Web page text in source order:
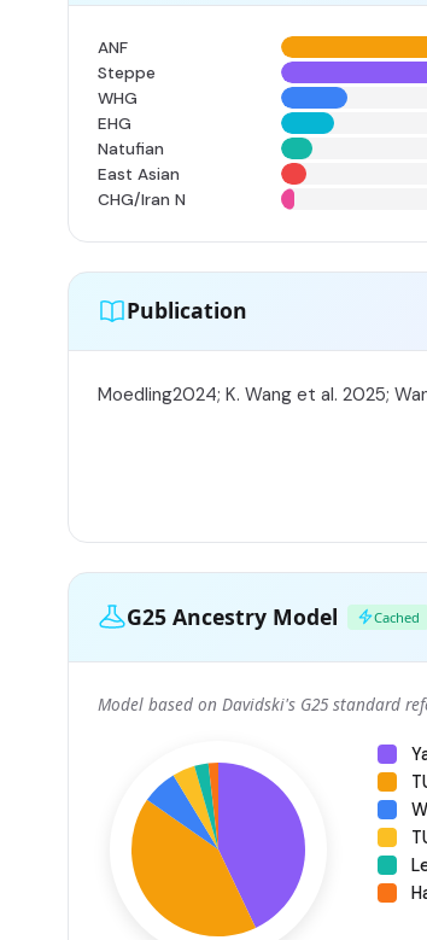
ANF
Steppe
WHG
EHG
Natufian
East Asian
CHG/Iran N
Publication
Moedling2024; K. Wang et al. 2025;
G25 Ancestry Model Cached
Model based on Davidski's G25 standard